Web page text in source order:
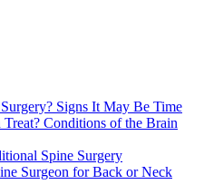
Signs It May Be Time
Conditions of the Brain
Spine Surgery
Surgeon for Back or Neck